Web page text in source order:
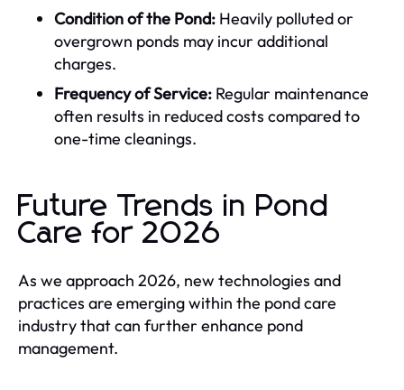
Condition of the Pond: Heavily polluted or
overgrown ponds may incur additional
charges.
Frequency of Service: Regular maintenance
often results in reduced costs compared to
one-time cleanings.
Future Trends in Pond
Care for 2026
As we approach 2026, new technologies and
practices are emerging within the pond care
industry that can further enhance pond
management.